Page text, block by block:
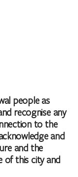
people as
recognise any
to the
and
and the
of this city and